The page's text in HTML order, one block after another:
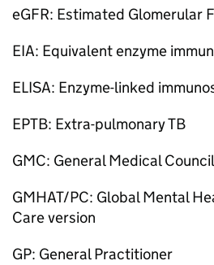
eGFR: Estimated Glomerular
EIA: Equivalent enzyme
ELISA: Enzyme-linked
EPTB: Extra-pulmonary TB
GMC: General Medical Council
GMHAT/PC: Global Mental
Care version
GP: General Practitioner